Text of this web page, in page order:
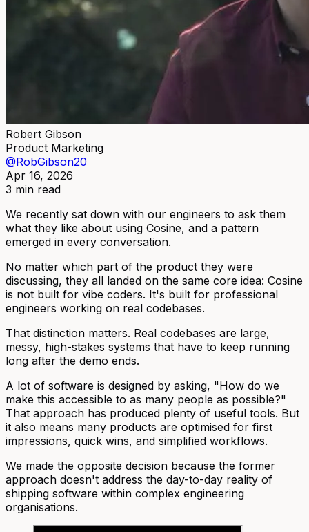
Robert Gibson
Product Marketing
@RobGibson20
Apr 16, 2026
3 min read
We recently sat down with our engineers to ask them
what they like about using Cosine, and a pattern
emerged in every conversation.
No matter which part of the product they were
discussing, they all landed on the same core idea: Cosine
is not built for vibe coders. It's built for professional
engineers working on real codebases.
That distinction matters. Real codebases are large,
messy, high-stakes systems that have to keep running
long after the demo ends.
A lot of software is designed by asking, "How do we
make this accessible to as many people as possible?"
That approach has produced plenty of useful tools. But
it also means many products are optimised for first
impressions, quick wins, and simplified workflows.
We made the opposite decision because the former
approach doesn't address the day-to-day reality of
shipping software within complex engineering
organisations.